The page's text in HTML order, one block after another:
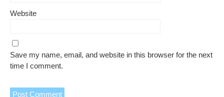
Website
Save my name, email, and website in this browser for the next
time I comment.